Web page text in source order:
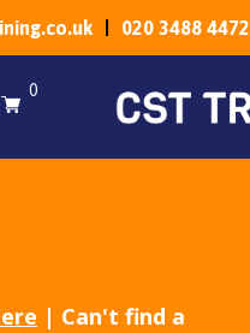
020 3488 4472
0
| Can't find a